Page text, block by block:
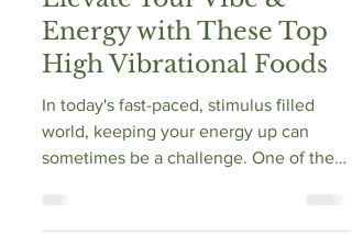
Elevate Your Vibe &
Energy with These Top
High Vibrational Foods
In today's fast-paced, stimulus filled
world, keeping your energy up can
sometimes be a challenge. One of the